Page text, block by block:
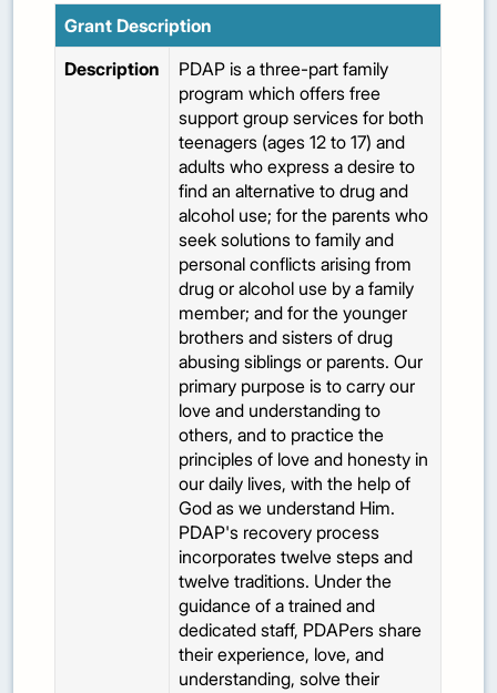
Grant Description
Description
PDAP is a three-part family
program which offers free
support group services for both
teenagers (ages 12 to 17) and
adults who express a desire to
find an alternative to drug and
alcohol use; for the parents who
seek solutions to family and
personal conflicts arising from
drug or alcohol use by a family
member; and for the younger
brothers and sisters of drug
abusing siblings or parents. Our
primary purpose is to carry our
love and understanding to
others, and to practice the
principles of love and honesty in
our daily lives, with the help of
God as we understand Him.
PDAP's recovery process
incorporates twelve steps and
twelve traditions. Under the
guidance of a trained and
dedicated staff, PDAPers share
their experience, love, and
understanding, solve their